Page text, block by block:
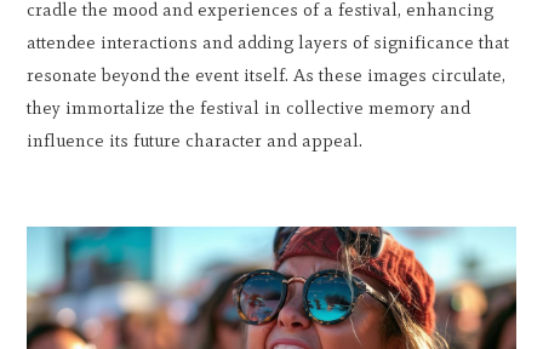
cradle the mood and experiences of a festival, enhancing
attendee interactions and adding layers of significance that
resonate beyond the event itself. As these images circulate,
they immortalize the festival in collective memory and
influence its future character and appeal.